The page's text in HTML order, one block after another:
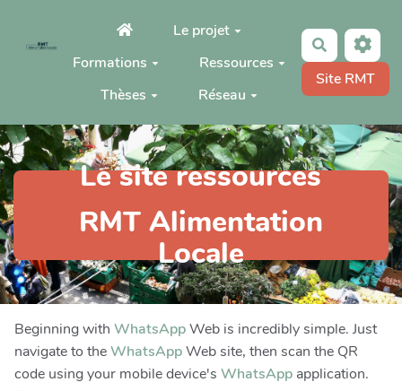
Aller au contenu principalLe projet
Formations
Ressources
Thèses
Réseau
Rechercher
Site RMT
Le site ressources
RMT Alimentation
Locale
Beginning with WhatsAppWeb is incredibly simple. Just
navigate to theWhatsAppWeb site, then scan the QR
code using your mobile device's WhatsApp application.